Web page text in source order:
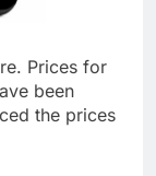
Prices for
been
the prices